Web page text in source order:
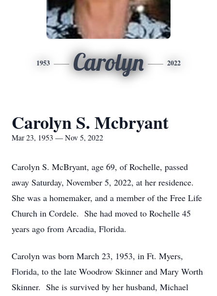
1953 Carolyn 2022
Carolyn S. Mcbryant
Mar 23, 1953 — Nov 5, 2022
Carolyn S. McBryant, age 69, of Rochelle, passed
away Saturday, November 5, 2022, at her residence.
She was a homemaker, and a member of the Free Life
Church in Cordele. She had moved to Rochelle 45
years ago from Arcadia, Florida.
Carolyn was born March 23, 1953, in Ft. Myers,
Florida, to the late Woodrow Skinner and Mary Worth
Skinner. She is survived by her husband, Michael